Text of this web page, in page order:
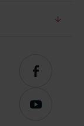
Follow
on
Subscribe